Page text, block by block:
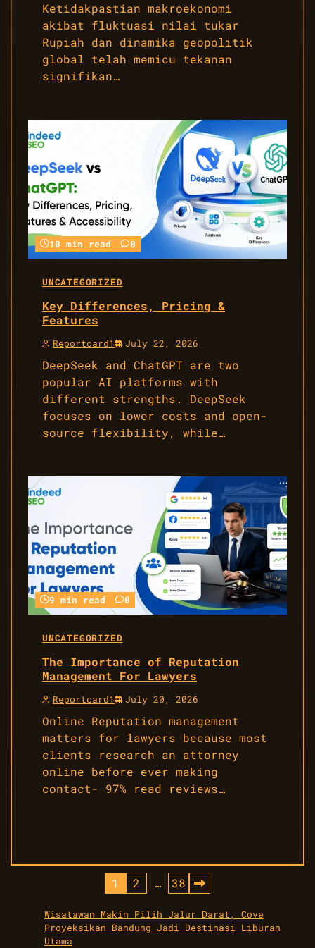
Ketidakpastian makroekonomi
akibat fluktuasi nilai tukar
Rupiah dan dinamika geopolitik
global telah memicu tekanan
signifikan…
10 min read 0
UNCATEGORIZED
Key Differences, Pricing &
Features
Reportcard1 July 22, 2026
DeepSeek and ChatGPT are two
popular AI platforms with
different strengths. DeepSeek
focuses on lower costs and open-
source flexibility, while…
9 min read 0
UNCATEGORIZED
The Importance of Reputation
Management For Lawyers
Reportcard1 July 20, 2026
Online Reputation management
matters for lawyers because most
clients research an attorney
online before ever making
contact- 97% read reviews…
pagination
1 2 … 38
Wisatawan Makin Pilih Jalur Darat, Cove
Proyeksikan Bandung Jadi Destinasi Liburan
Utama